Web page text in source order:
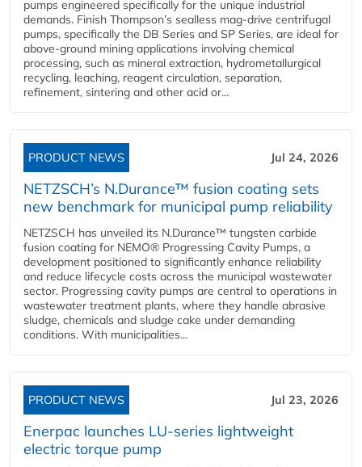
pumps engineered specifically for the unique industrial
demands. Finish Thompson’s sealless mag-drive centrifugal
pumps, specifically the DB Series and SP Series, are ideal for
above-ground mining applications involving chemical
processing, such as mineral extraction, hydrometallurgical
recycling, leaching, reagent circulation, separation,
refinement, sintering and other acid or...
PRODUCT NEWS Jul 24, 2026
NETZSCH’s N.Durance™ fusion coating sets
new benchmark for municipal pump reliability
NETZSCH has unveiled its N.Durance™ tungsten carbide
fusion coating for NEMO® Progressing Cavity Pumps, a
development positioned to significantly enhance reliability
and reduce lifecycle costs across the municipal wastewater
sector. Progressing cavity pumps are central to operations in
wastewater treatment plants, where they handle abrasive
sludge, chemicals and sludge cake under demanding
conditions. With municipalities...
PRODUCT NEWS Jul 23, 2026
Enerpac launches LU-series lightweight
electric torque pump